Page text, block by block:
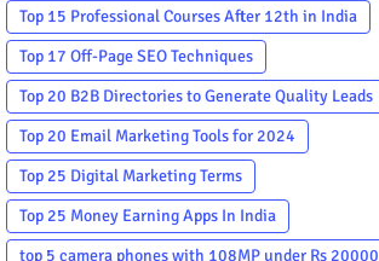
Top 15 Professional Courses After 12th in India
Top 17 Off-Page SEO Techniques
Top 20 B2B Directories to Generate Quality Leads
Top 20 Email Marketing Tools for 2024
Top 25 Digital Marketing Terms
Top 25 Money Earning Apps In India
top 5 camera phones with 108MP under Rs 20000